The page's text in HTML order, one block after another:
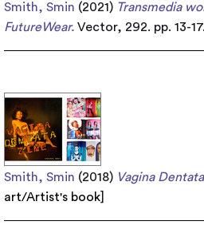
Smith, Smin (2021) Transmedia
FutureWear. Vector, 292. pp. 13-17.
Smith, Smin (2018) Vagina
art/Artist's book